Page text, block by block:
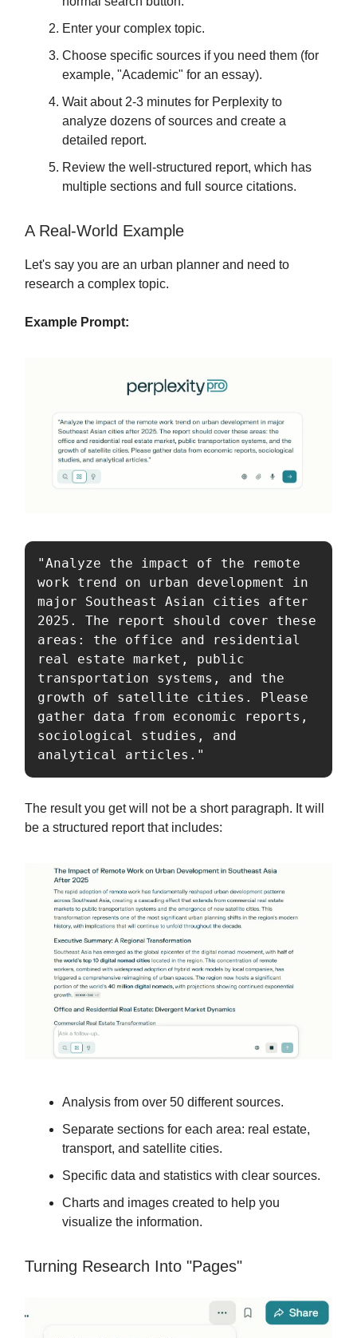
Enter your complex topic.
Choose specific sources if you need them (for
example, "Academic" for an essay).
Wait about 2-3 minutes for Perplexity to
analyze dozens of sources and create a
detailed report.
Review the well-structured report, which has
multiple sections and full source citations.
A Real-World Example
Let's say you are an urban planner and need to
research a complex topic.
Example Prompt:
"Analyze the impact of the remote
work trend on urban development in
major Southeast Asian cities after
2025. The report should cover these
areas: the office and residential
real estate market, public
transportation systems, and the
growth of satellite cities. Please
gather data from economic reports,
sociological studies, and
analytical articles."
The result you get will not be a short paragraph. It will
be a structured report that includes:
Analysis from over 50 different sources.
Separate sections for each area: real estate,
transport, and satellite cities.
Specific data and statistics with clear sources.
Charts and images created to help you
visualize the information.
Turning Research Into "Pages"